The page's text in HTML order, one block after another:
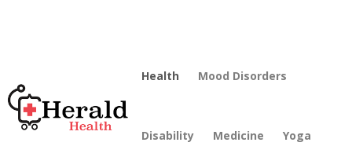
Health Mood Disorders
Disability Medicine Yoga